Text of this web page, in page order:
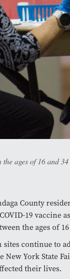
ages of 16 and
County
19 vaccine
the ages of
continue to
New York State
their lives.